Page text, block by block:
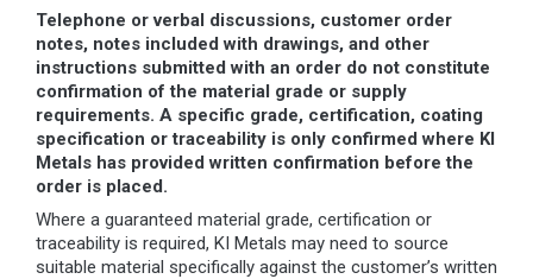
Telephone or verbal discussions, customer order
notes, notes included with drawings, and other
instructions submitted with an order do not constitute
confirmation of the material grade or supply
requirements. A specific grade, certification, coating
specification or traceability is only confirmed where KI
Metals has provided written confirmation before the
order is placed.
Where a guaranteed material grade, certification or
traceability is required, KI Metals may need to source
suitable material specifically against the customer’s written